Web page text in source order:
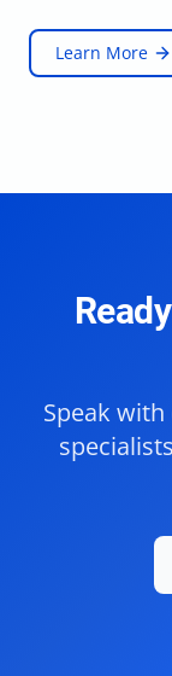
Learn More
Speak